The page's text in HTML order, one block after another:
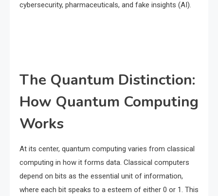
cybersecurity, pharmaceuticals, and fake insights (AI).
The Quantum Distinction:
How Quantum Computing
Works
At its center, quantum computing varies from classical
computing in how it forms data. Classical computers
depend on bits as the essential unit of information,
where each bit speaks to a esteem of either 0 or 1. This